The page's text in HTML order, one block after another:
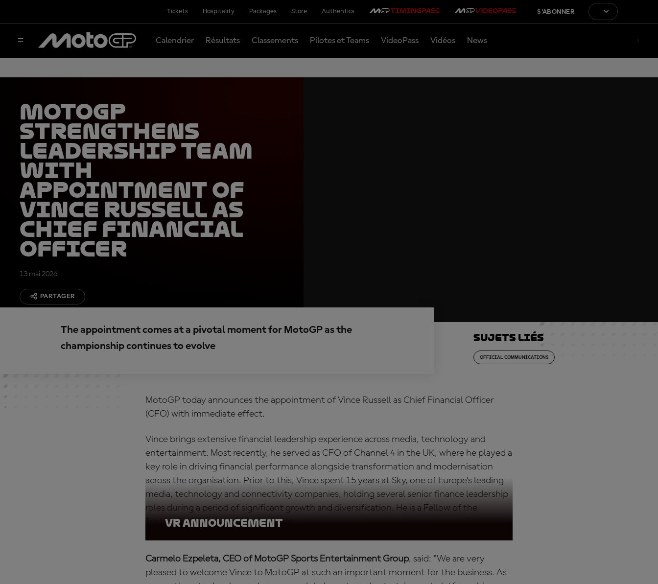
Tickets Hospitality Packages Store Authentics S'ABONNER
Calendrier Résultats Classements Pilotes et Teams VideoPass Vidéos News
MotoGP
strengthens
leadership team
with
appointment of
Vince Russell as
Chief Financial
Officer
13 mai 2026
PARTAGER
The appointment comes at a pivotal moment for MotoGP as the
championship continues to evolve
Sujets liés
OFFICIAL COMMUNICATIONS
MotoGP today announces the appointment of Vince Russell as Chief Financial Officer
(CFO) with immediate effect.
Vince brings extensive financial leadership experience across media, technology and
entertainment. Most recently, he served as CFO of Channel 4 in the UK, where he played a
key role in driving financial performance alongside transformation and modernisation
across the organisation. Prior to this, Vince spent 15 years at Sky, one of Europe’s leading
media, technology and connectivity companies, holding several senior finance leadership
roles during a period of significant growth and diversification. He is a Fellow of the
Institute of Chartered Accountants.
VR ANNOUNCEMENT
Carmelo Ezpeleta, CEO of MotoGP Sports Entertainment Group, said: "We are very
pleased to welcome Vince to MotoGP at such an important moment for the business. As